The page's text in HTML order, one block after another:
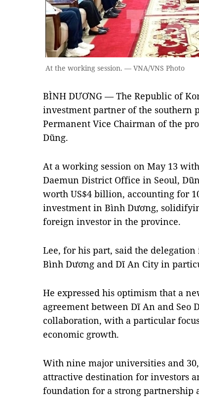
At the working session. — VNA/VNS Photo
BÌNH DƯƠNG — The Republic of
investment partner of the southern
Permanent Vice Chairman of the
Dũng.
At a working session on May 13
Daemun District Office in Seoul,
worth US$4 billion, accounting for
investment in Bình Dương,
foreign investor in the province.
Lee, for his part, said the
Bình Dương and Dĩ An City in
He expressed his optimism that a
agreement between Dĩ An and
collaboration, with a particular
economic growth.
With nine major universities and
attractive destination for investors
foundation for a strong